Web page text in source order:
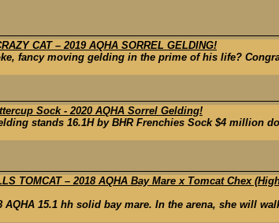
CAT – 2019 AQHA SORREL GELDING!
fancy moving gelding in the prime of his life?
Sock - 2020 AQHA Sorrel Gelding!
stands 16.1H by BHR Frenchies Sock $4 million
TOMCAT – 2018 AQHA Bay Mare x Tomcat Chex
15.1 hh solid bay mare. In the arena, she will